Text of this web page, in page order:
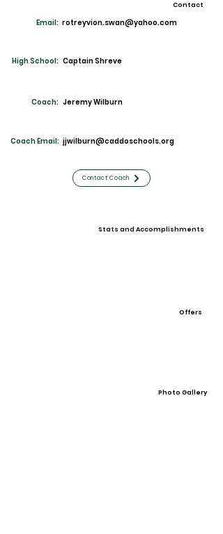
Contact
Email: rotreyvion.swan@yahoo.com
High School: Captain Shreve
Coach: Jeremy Wilburn
Coach Email: jjwilburn@caddoschools.org
Contact Coach
Stats and Accomplishments
Offers
Photo Gallery